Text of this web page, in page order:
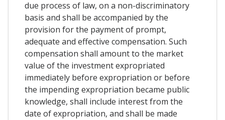
due process of law, on a non-discriminatory
basis and shall be accompanied by the
provision for the payment of prompt,
adequate and effective compensation. Such
compensation shall amount to the market
value of the investment expropriated
immediately before expropriation or before
the impending expropriation became public
knowledge, shall include interest from the
date of expropriation, and shall be made